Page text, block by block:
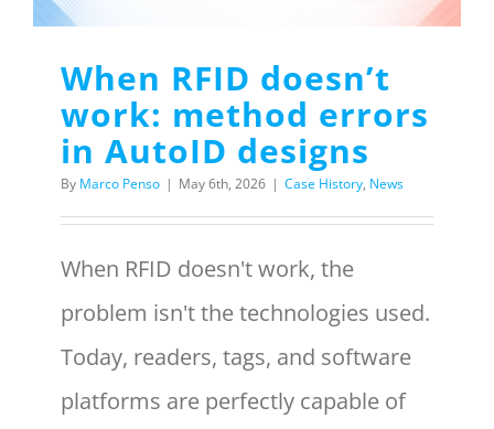
Menu Item
REQUEST A QUOTE
When RFID doesn’t
work: method errors
in AutoID designs
By Marco Penso | May 6th, 2026 | Case History, News
When RFID doesn't work, the
problem isn't the technologies used.
Today, readers, tags, and software
platforms are perfectly capable of